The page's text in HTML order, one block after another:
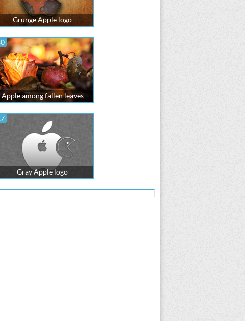
Grunge Apple logo
Apple among fallen leaves
Gray Apple logo